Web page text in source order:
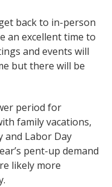
back to in-person
an excellent time to
and events will
but there will be
period for
family vacations,
and Labor Day
pent-up demand
likely more